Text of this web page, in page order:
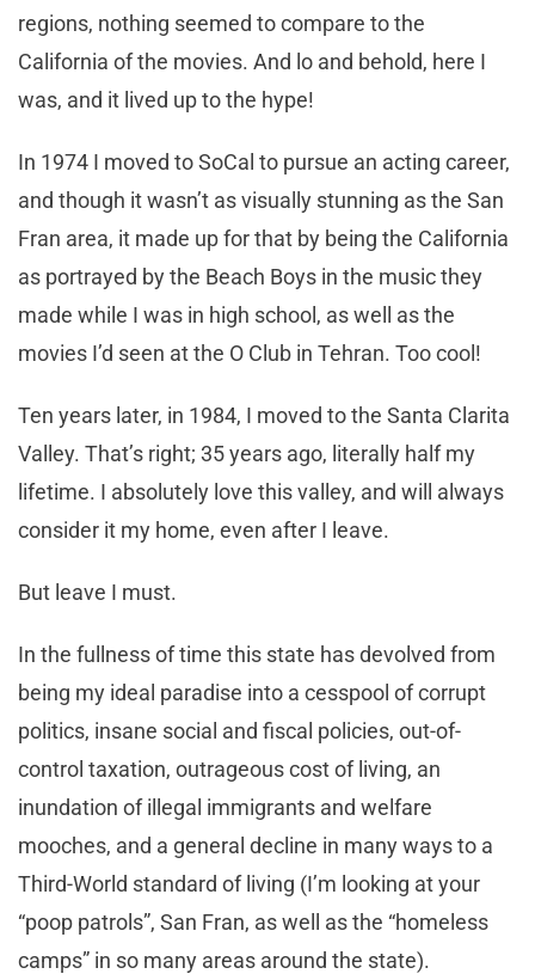
regions, nothing seemed to compare to the
California of the movies. And lo and behold, here I
was, and it lived up to the hype!
In 1974 I moved to SoCal to pursue an acting career,
and though it wasn’t as visually stunning as the San
Fran area, it made up for that by being the California
as portrayed by the Beach Boys in the music they
made while I was in high school, as well as the
movies I’d seen at the O Club in Tehran. Too cool!
Ten years later, in 1984, I moved to the Santa Clarita
Valley. That’s right; 35 years ago, literally half my
lifetime. I absolutely love this valley, and will always
consider it my home, even after I leave.
But leave I must.
In the fullness of time this state has devolved from
being my ideal paradise into a cesspool of corrupt
politics, insane social and fiscal policies, out-of-
control taxation, outrageous cost of living, an
inundation of illegal immigrants and welfare
mooches, and a general decline in many ways to a
Third-World standard of living (I’m looking at your
“poop patrols”, San Fran, as well as the “homeless
camps” in so many areas around the state).